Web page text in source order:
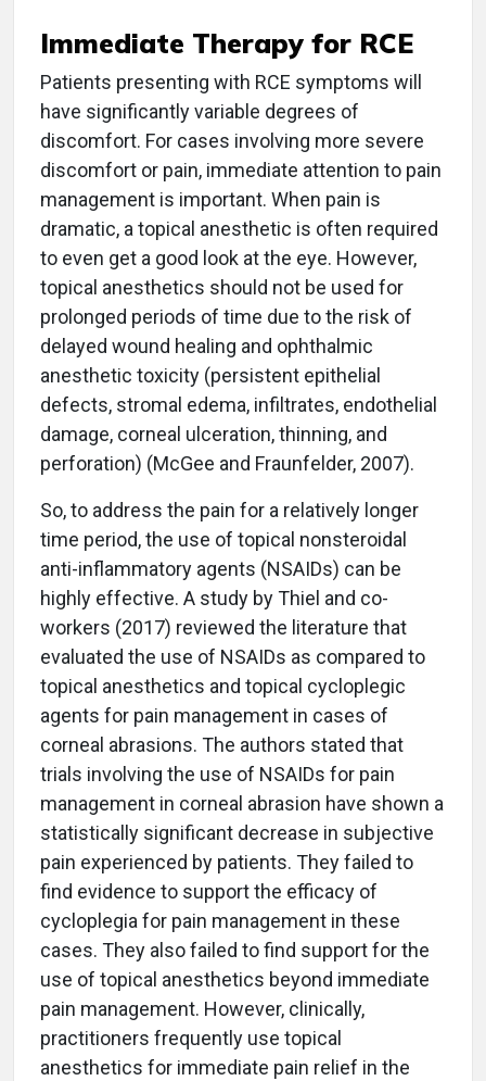
Immediate Therapy for RCE
Patients presenting with RCE symptoms will
have significantly variable degrees of
discomfort. For cases involving more severe
discomfort or pain, immediate attention to pain
management is important. When pain is
dramatic, a topical anesthetic is often required
to even get a good look at the eye. However,
topical anesthetics should not be used for
prolonged periods of time due to the risk of
delayed wound healing and ophthalmic
anesthetic toxicity (persistent epithelial
defects, stromal edema, infiltrates, endothelial
damage, corneal ulceration, thinning, and
perforation) (McGee and Fraunfelder, 2007).
So, to address the pain for a relatively longer
time period, the use of topical nonsteroidal
anti-inflammatory agents (NSAIDs) can be
highly effective. A study by Thiel and co-
workers (2017) reviewed the literature that
evaluated the use of NSAIDs as compared to
topical anesthetics and topical cycloplegic
agents for pain management in cases of
corneal abrasions. The authors stated that
trials involving the use of NSAIDs for pain
management in corneal abrasion have shown a
statistically significant decrease in subjective
pain experienced by patients. They failed to
find evidence to support the efficacy of
cycloplegia for pain management in these
cases. They also failed to find support for the
use of topical anesthetics beyond immediate
pain management. However, clinically,
practitioners frequently use topical
anesthetics for immediate pain relief in the